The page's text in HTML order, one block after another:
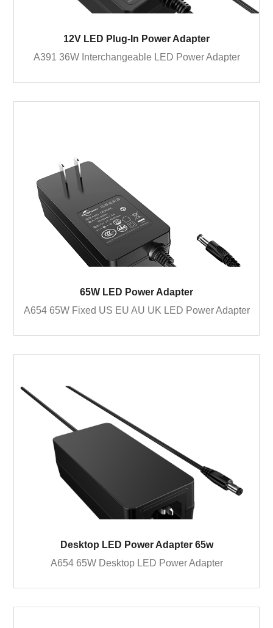
12V LED Plug-In Power Adapter
A391 36W Interchangeable LED Power Adapter
65W LED Power Adapter
A654 65W Fixed US EU AU UK LED Power Adapter
Desktop LED Power Adapter 65w
A654 65W Desktop LED Power Adapter